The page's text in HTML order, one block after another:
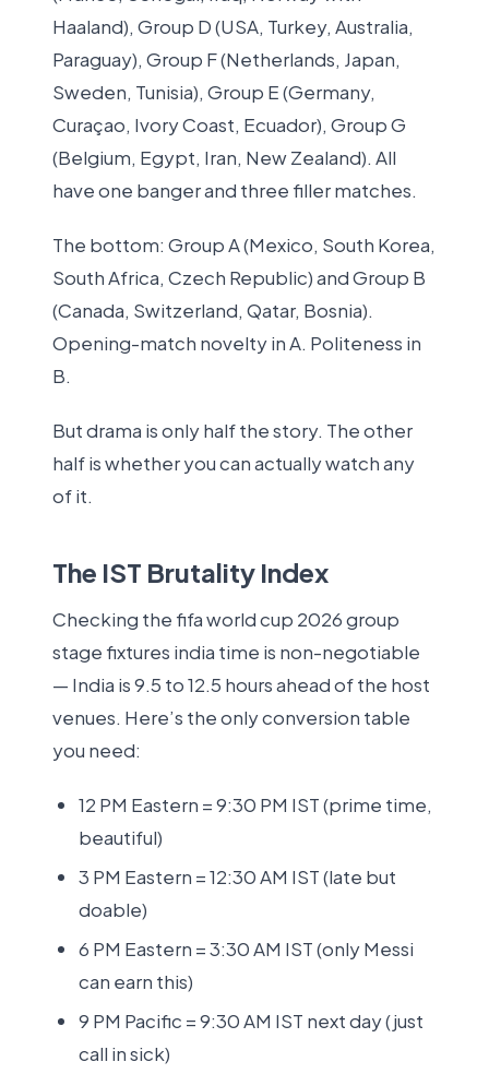
Haaland), Group D (USA, Turkey, Australia,
Paraguay), Group F (Netherlands, Japan,
Sweden, Tunisia), Group E (Germany,
Curaçao, Ivory Coast, Ecuador), Group G
(Belgium, Egypt, Iran, New Zealand). All
have one banger and three filler matches.
The bottom: Group A (Mexico, South Korea,
South Africa, Czech Republic) and Group B
(Canada, Switzerland, Qatar, Bosnia).
Opening-match novelty in A. Politeness in
B.
But drama is only half the story. The other
half is whether you can actually watch any
of it.
The IST Brutality Index
Checking the fifa world cup 2026 group
stage fixtures india time is non-negotiable
— India is 9.5 to 12.5 hours ahead of the host
venues. Here’s the only conversion table
you need:
12 PM Eastern = 9:30 PM IST (prime time,
beautiful)
3 PM Eastern = 12:30 AM IST (late but
doable)
6 PM Eastern = 3:30 AM IST (only Messi
can earn this)
9 PM Pacific = 9:30 AM IST next day (just
call in sick)